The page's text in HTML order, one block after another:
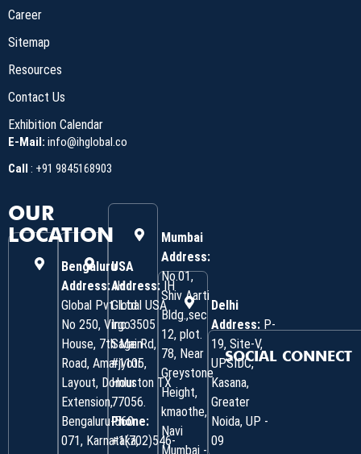
Career
Sitemap
Resources
Contact Us
Exhibition Calendar
E-Mail: info@ihglobal.co
Call : +91 9845168903
OUR
LOCATION
Bengaluru
Address:IH
Global Pvt. Ltd.
No 250, Virgo
House, 7th Main
Road, Amarjyoti
Layout, Domlur
Extension,
Bengaluru-560
071, Karnataka,
USA
Address:IH
Global USA
Inc 3505
Sage Rd,
#1105,
Houston TX
77056.
Phone:
+1(702)546-
Mumbai
Address:
No.01,
Shiv Aarti
Bldg.,sec
12, plot.
78, Near
Greystone
Height,
kmaothe,
Navi
Mumbai -
Delhi
Address: P-
19, Site-V,
UPSIDC,
Kasana,
Greater
Noida, UP -
09
SOCIAL CONNECT